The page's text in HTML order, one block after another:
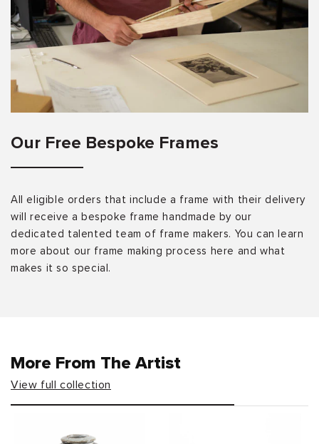
Our Free Bespoke Frames
All eligible orders that include a frame with their delivery
will receive a bespoke frame handmade by our
dedicated talented team of frame makers. You can learn
more about our frame making process here and what
makes it so special.
More From The Artist
View full collection